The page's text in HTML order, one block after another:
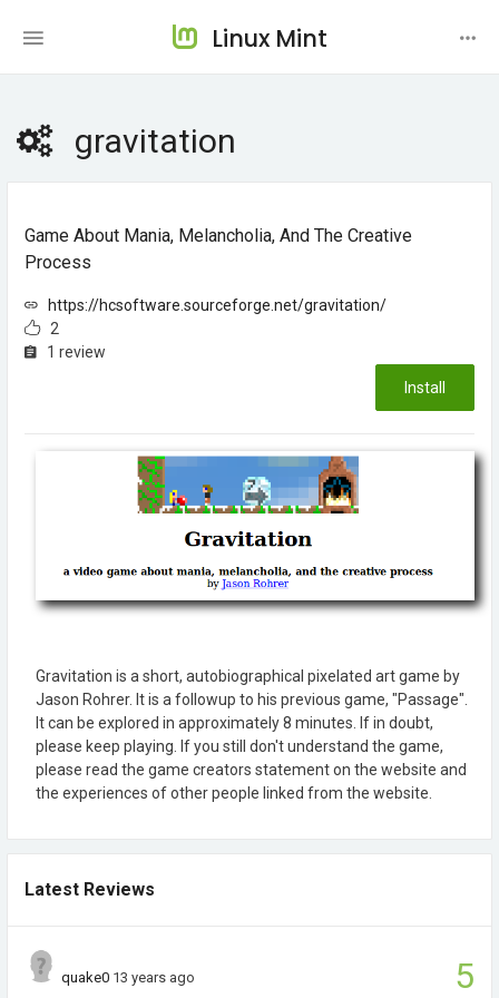
Linux Mint
gravitation
Game About Mania, Melancholia, And The Creative
Process
https://hcsoftware.sourceforge.net/gravitation/
2
1 review
Install
Gravitation is a short, autobiographical pixelated art game by
Jason Rohrer. It is a followup to his previous game, "Passage".
It can be explored in approximately 8 minutes. If in doubt,
please keep playing. If you still don't understand the game,
please read the game creators statement on the website and
the experiences of other people linked from the website.
Latest Reviews
5
quake0 13 years ago